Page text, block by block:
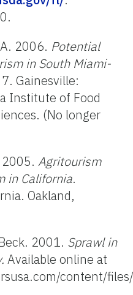
2006. Potential
in South Miami-
Gainesville:
Institute of Food
(No longer
2005. Agritourism
in California.
Oakland,
2001. Sprawl in
Available online at
content/